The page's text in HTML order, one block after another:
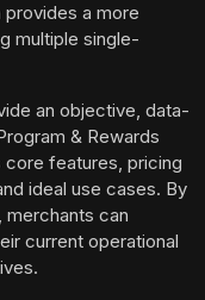
a more
multiple single-
an objective, data-
& Rewards
core features, pricing
ideal use cases. By
can
current operational